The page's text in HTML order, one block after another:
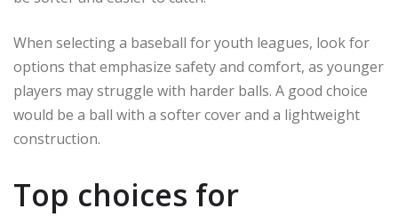
When selecting a baseball for youth leagues, look for
options that emphasize safety and comfort, as younger
players may struggle with harder balls. A good choice
would be a ball with a softer cover and a lightweight
construction.
Top choices for